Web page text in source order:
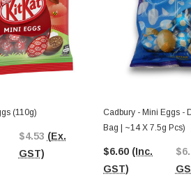
(110g)
$4.53 (Ex.
GST)
Cadbury - Mini Eggs -
Bag | ~14 X 7.5g Pcs)
$6.60 (Inc.
GST)